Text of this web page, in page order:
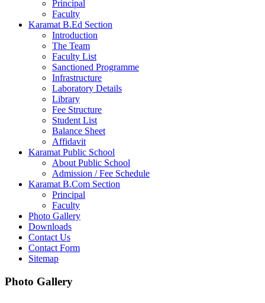
Principal
Faculty
Karamat B.Ed Section
Introduction
The Team
Faculty List
Sanctioned Programme
Infrastructure
Laboratory Details
Library
Fee Structure
Student List
Balance Sheet
Affidavit
Karamat Public School
About Public School
Admission / Fee Schedule
Karamat B.Com Section
Principal
Faculty
Photo Gallery
Downloads
Contact Us
Contact Form
Sitemap
Photo Gallery